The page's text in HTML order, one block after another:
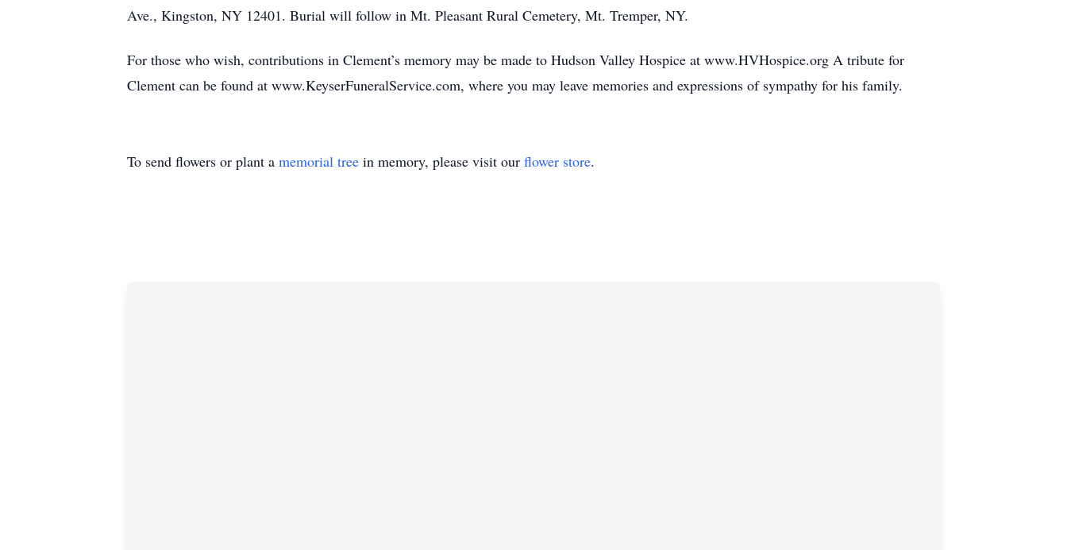
Ave., Kingston, NY 12401. Burial will follow in Mt. Pleasant Rural Cemetery, Mt. Tremper, NY.
For those who wish, contributions in Clement’s memory may be made to Hudson Valley Hospice at www.HVHospice.org A tribute for
Clement can be found at www.KeyserFuneralService.com, where you may leave memories and expressions of sympathy for his family.
To send flowers or plant a memorial tree in memory, please visit our flower store.